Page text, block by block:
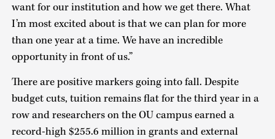
want for our institution and how we get there. What
I’m most excited about is that we can plan for more
than one year at a time. We have an incredible
opportunity in front of us.”
There are positive markers going into fall. Despite
budget cuts, tuition remains flat for the third year in a
row and researchers on the OU campus earned a
record-high $255.6 million in grants and external